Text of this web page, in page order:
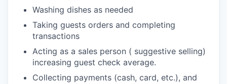
Washing dishes as needed
Taking guests orders and completing
transactions
Acting as a sales person ( suggestive selling)
increasing guest check average.
Collecting payments (cash, card, etc.), and